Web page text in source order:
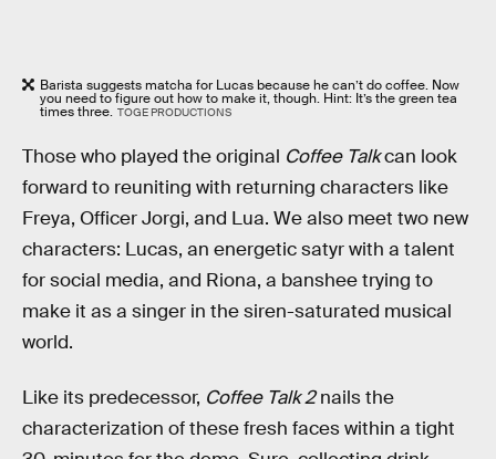
Barista suggests matcha for Lucas because he can’t do coffee. Now
you need to figure out how to make it, though. Hint: It’s the green tea
times three. TOGE PRODUCTIONS
Those who played the original Coffee Talkcan look
forward to reuniting with returning characters like
Freya, Officer Jorgi, and Lua. We also meet two new
characters: Lucas, an energetic satyr with a talent
for social media, and Riona, a banshee trying to
make it as a singer in the siren-saturated musical
world.
Like its predecessor, Coffee Talk 2nails the
characterization of these fresh faces within a tight